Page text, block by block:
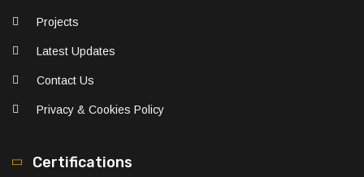
Projects
Latest Updates
Contact Us
Privacy & Cookies Policy
Certifications